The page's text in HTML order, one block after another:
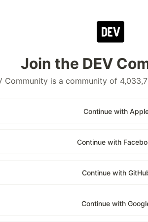
Join the DEV
Community is a community of
Continue with
Continue with
Continue with
Continue with